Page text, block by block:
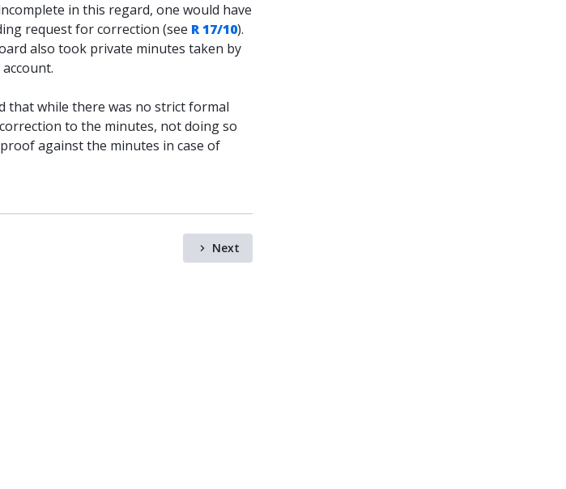
in this regard, one would have
request for correction (see R 17/10).
also took private minutes taken by
that while there was no strict formal
to the minutes, not doing so
against the minutes in case of
Next